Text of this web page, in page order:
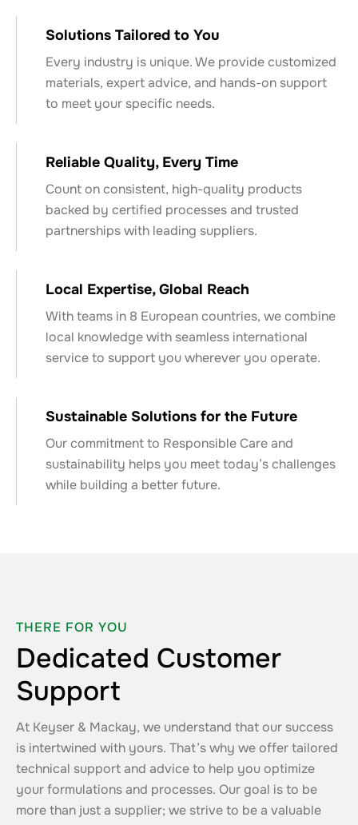
Solutions Tailored to You
Every industry is unique. We provide customized
materials, expert advice, and hands-on support
to meet your specific needs.
Reliable Quality, Every Time
Count on consistent, high-quality products
backed by certified processes and trusted
partnerships with leading suppliers.
Local Expertise, Global Reach
With teams in 8 European countries, we combine
local knowledge with seamless international
service to support you wherever you operate.
Sustainable Solutions for the Future
Our commitment to Responsible Care and
sustainability helps you meet today’s challenges
while building a better future.
THERE FOR YOU
Dedicated Customer
Support
At Keyser & Mackay, we understand that our success
is intertwined with yours. That’s why we offer tailored
technical support and advice to help you optimize
your formulations and processes. Our goal is to be
more than just a supplier; we strive to be a valuable